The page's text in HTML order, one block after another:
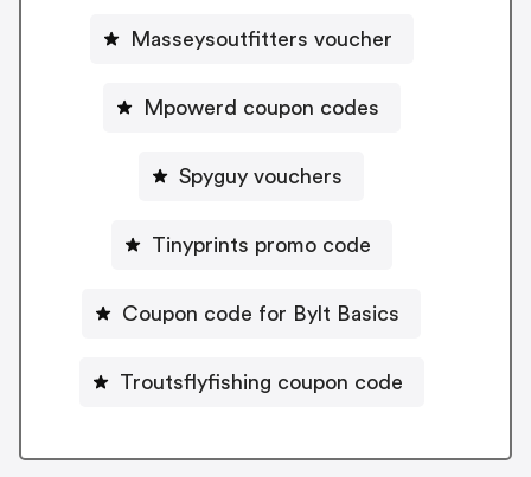
Masseysoutfitters voucher
Mpowerd coupon codes
Spyguy vouchers
Tinyprints promo code
Coupon code for Bylt Basics
Troutsflyfishing coupon code